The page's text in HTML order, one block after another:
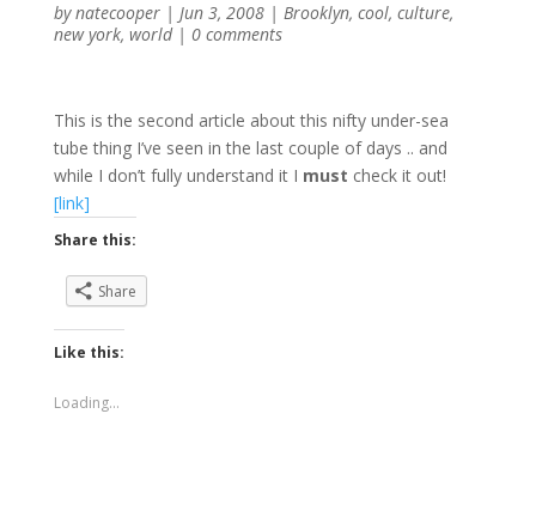
bynatecooper| Jun 3, 2008| Brooklyn, cool, culture,
new york, world| 0 comments
This is the second article about this nifty under-sea
tube thing I’ve seen in the last couple of days .. and
while I don’t fully understand it I must check it out!
[link]
Share this:
Share
Like this:
Loading...